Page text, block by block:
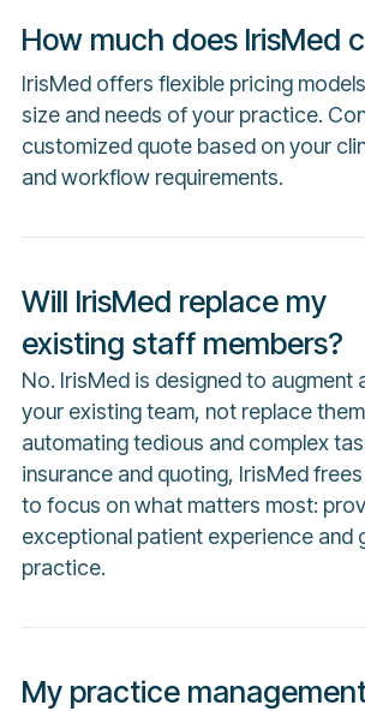
How much does IrisMed
IrisMed offers flexible pricing
size and needs of your practice.
customized quote based on your
and workflow requirements.
Will IrisMed replace my
existing staff members?
No. IrisMed is designed to augment
your existing team, not replace
automating tedious and complex
insurance and quoting, IrisMed
to focus on what matters most:
exceptional patient experience and
practice.
My practice